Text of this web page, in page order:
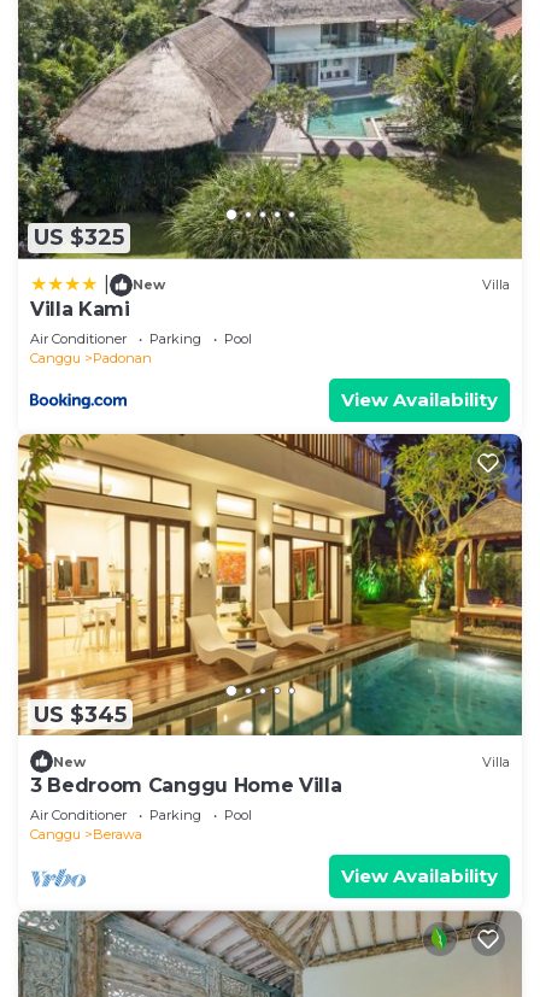
US $325
New Villa
Villa Kami
Air Conditioner Parking
Pool
Canggu
Padonan
View Availability
US $345
New Villa
3 Bedroom Canggu Home Villa
Air Conditioner Parking
Pool
Canggu
Berawa
View Availability